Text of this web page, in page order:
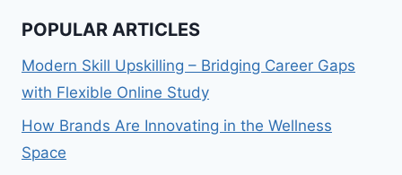
POPULAR ARTICLES
Modern Skill Upskilling – Bridging Career Gaps
with Flexible Online Study
How Brands Are Innovating in the Wellness
Space